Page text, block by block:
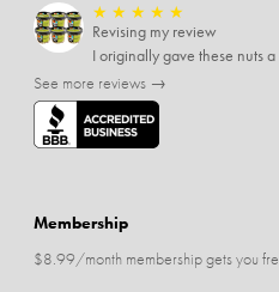
★ ★ ★ ★ ★
Revising my review
See more reviews →
Membership
$8.99/month membership gets you